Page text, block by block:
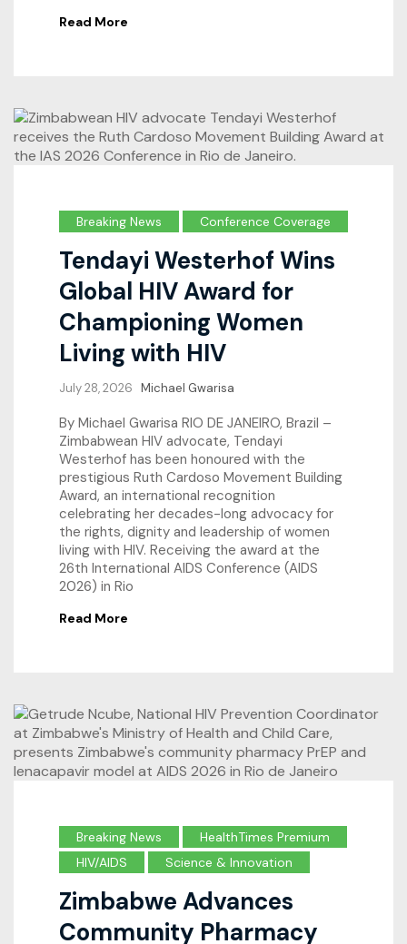
Read More
Breaking News Conference Coverage
Tendayi Westerhof Wins
Global HIV Award for
Championing Women
Living with HIV
July 28, 2026 Michael Gwarisa
By Michael Gwarisa RIO DE JANEIRO, Brazil –
Zimbabwean HIV advocate, Tendayi
Westerhof has been honoured with the
prestigious Ruth Cardoso Movement Building
Award, an international recognition
celebrating her decades-long advocacy for
the rights, dignity and leadership of women
living with HIV. Receiving the award at the
26th International AIDS Conference (AIDS
2026) in Rio
Read More
Breaking News
HealthTimes Premium
HIV/AIDS
Science & Innovation
Zimbabwe Advances
Community Pharmacy